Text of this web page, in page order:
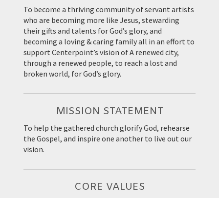
To become a thriving community of servant artists
who are becoming more like Jesus, stewarding
their gifts and talents for God’s glory, and
becoming a loving & caring family all in an effort to
support Centerpoint’s vision of A renewed city,
through a renewed people, to reach a lost and
broken world, for God’s glory.
MISSION STATEMENT
To help the gathered church glorify God, rehearse
the Gospel, and inspire one another to live out our
vision.
CORE VALUES